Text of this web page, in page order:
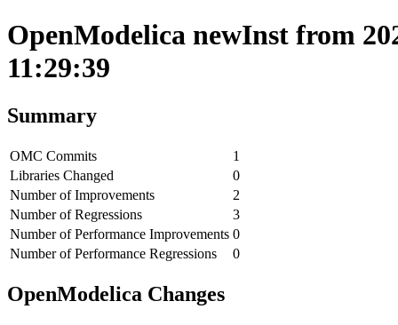
OpenModelica newInst from
11:29:39
Summary
OMC Commits
1
Libraries Changed
0
Number of Improvements
2
Number of Regressions
3
Number of Performance Improvements 0
Number of Performance Regressions
0
OpenModelica Changes